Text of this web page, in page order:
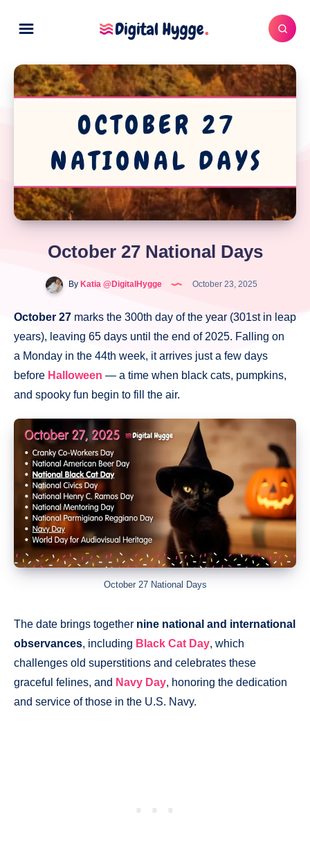
October 27 National Days
By Katia @DigitalHygge October 23, 2025
October 27 marks the 300th day of the year (301st in leap
years), leaving 65 days until the end of 2025. Falling on
a Monday in the 44th week, it arrives just a few days
before Halloween — a time when black cats, pumpkins,
and spooky fun begin to fill the air.
October 27 National Days
The date brings together nine national and international
observances, including Black Cat Day, which
challenges old superstitions and celebrates these
graceful felines, and Navy Day, honoring the dedication
and service of those in the U.S. Navy.